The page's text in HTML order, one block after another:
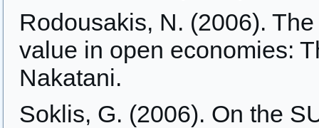
Rodousakis, N. (2006).
value in open economies:
Nakatani.
Soklis, G. (2006). On the